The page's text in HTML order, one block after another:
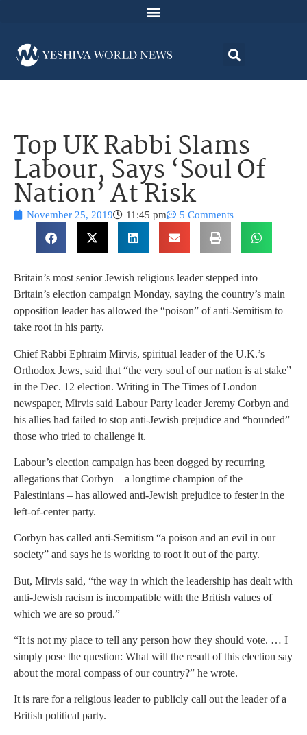
Top UK Rabbi Slams
Labour, Says ‘Soul Of
Nation’ At Risk
November 25, 2019 11:45 pm 5 Comments
Britain’s most senior Jewish religious leader stepped into
Britain’s election campaign Monday, saying the country’s main
opposition leader has allowed the “poison” of anti-Semitism to
take root in his party.
Chief Rabbi Ephraim Mirvis, spiritual leader of the U.K.’s
Orthodox Jews, said that “the very soul of our nation is at stake”
in the Dec. 12 election. Writing in The Times of London
newspaper, Mirvis said Labour Party leader Jeremy Corbyn and
his allies had failed to stop anti-Jewish prejudice and “hounded”
those who tried to challenge it.
Labour’s election campaign has been dogged by recurring
allegations that Corbyn – a longtime champion of the
Palestinians – has allowed anti-Jewish prejudice to fester in the
left-of-center party.
Corbyn has called anti-Semitism “a poison and an evil in our
society” and says he is working to root it out of the party.
But, Mirvis said, “the way in which the leadership has dealt with
anti-Jewish racism is incompatible with the British values of
which we are so proud.”
“It is not my place to tell any person how they should vote. … I
simply pose the question: What will the result of this election say
about the moral compass of our country?” he wrote.
It is rare for a religious leader to publicly call out the leader of a
British political party.